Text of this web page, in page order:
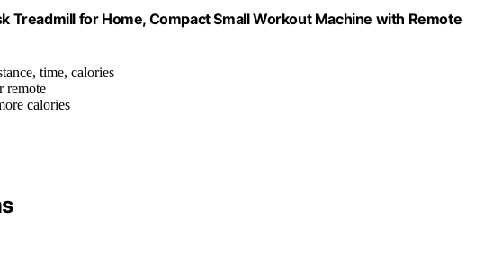
Treadmill for Home, Compact Small Workout Machine with Remote
time, calories
remote
calories